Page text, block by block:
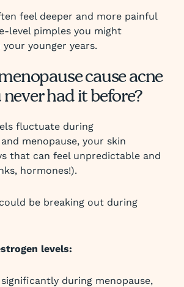
feel deeper and more painful
level pimples you might
younger years.
cause acne
had it before?
fluctuate during
menopause, your skin
that can feel unpredictable and
hormones!).
could be breaking out during
levels:
during menopause,